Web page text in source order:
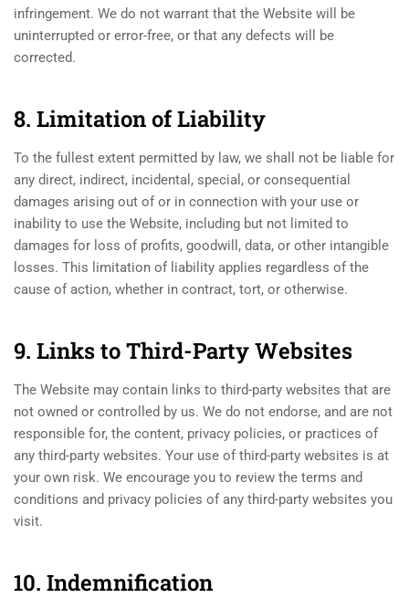
infringement. We do not warrant that the Website will be
uninterrupted or error-free, or that any defects will be
corrected.
8. Limitation of Liability
To the fullest extent permitted by law, we shall not be liable for
any direct, indirect, incidental, special, or consequential
damages arising out of or in connection with your use or
inability to use the Website, including but not limited to
damages for loss of profits, goodwill, data, or other intangible
losses. This limitation of liability applies regardless of the
cause of action, whether in contract, tort, or otherwise.
9. Links to Third-Party Websites
The Website may contain links to third-party websites that are
not owned or controlled by us. We do not endorse, and are not
responsible for, the content, privacy policies, or practices of
any third-party websites. Your use of third-party websites is at
your own risk. We encourage you to review the terms and
conditions and privacy policies of any third-party websites you
visit.
10. Indemnification